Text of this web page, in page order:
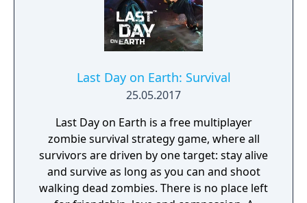
Last Day on Earth: Survival
25.05.2017
Last Day on Earth is a free multiplayer
zombie survival strategy game, where all
survivors are driven by one target: stay alive
and survive as long as you can and shoot
walking dead zombies. There is no place left